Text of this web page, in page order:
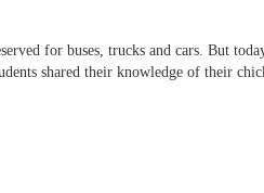
for buses, trucks and cars. But
shared their knowledge of their